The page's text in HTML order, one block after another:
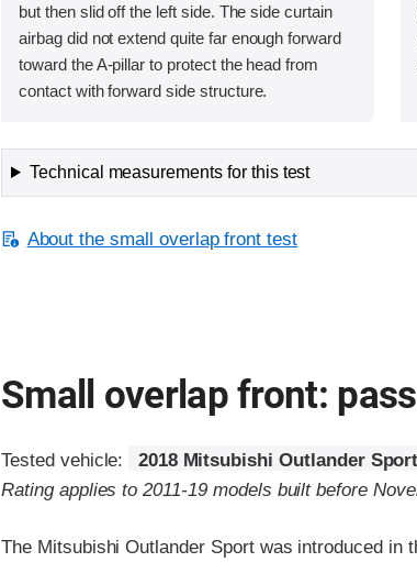
but then slid off the left side. The side curtain
airbag did not extend quite far enough forward
toward the A-pillar to protect the head from
contact with forward side structure.
Technical measurements for this test
About the small overlap front test
Small overlap front:
Tested vehicle:
2018 Mitsubishi Outlander
Rating applies to 2011-19 models built before
The Mitsubishi Outlander Sport was introduced in